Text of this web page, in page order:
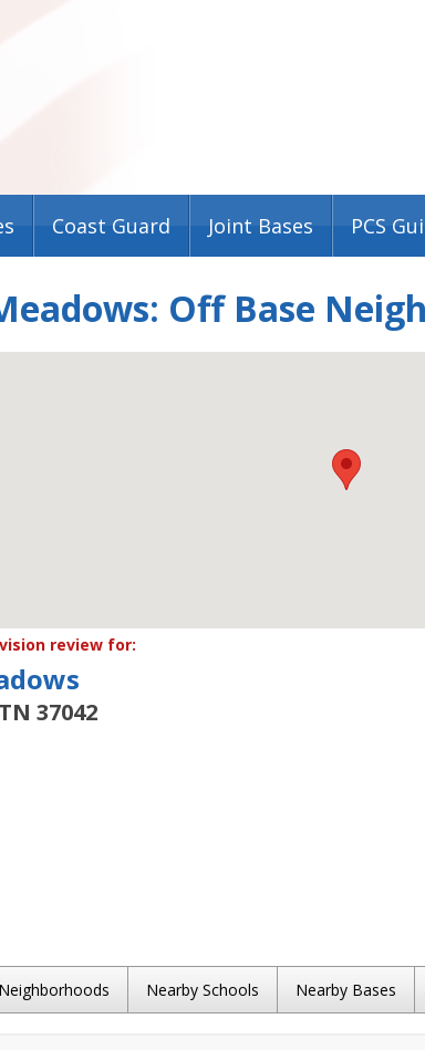
Coast Guard Joint Bases PCS
Off Base
review for:
37042
Nearby Schools Nearby Bases